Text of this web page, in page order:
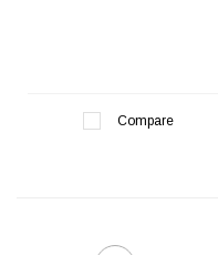
Compare